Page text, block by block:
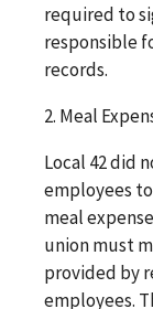
required to
responsible
records.
2. Meal
Local 42 did
employees
meal
union must
provided by
employees.